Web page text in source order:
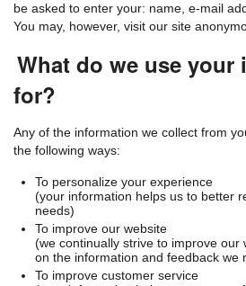
be asked to enter your: name, e-mail
You may, however, visit our site
What do we use your
for?
Any of the information we collect from
the following ways:
To personalize your experience
(your information helps us to better
needs)
To improve our website
(we continually strive to improve our
on the information and feedback we
To improve customer service